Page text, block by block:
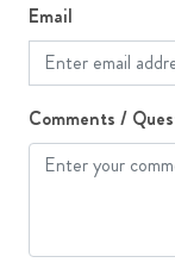
Email
Comments /